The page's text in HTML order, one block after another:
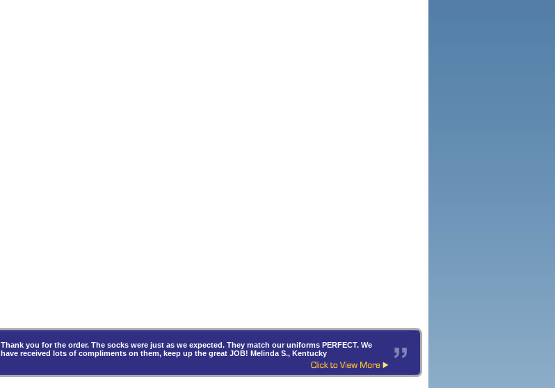
Thank you for the order. The socks were just as we expected. They match our uniforms PERFECT. We
have received lots of compliments on them, keep up the great JOB! Melinda S., Kentucky